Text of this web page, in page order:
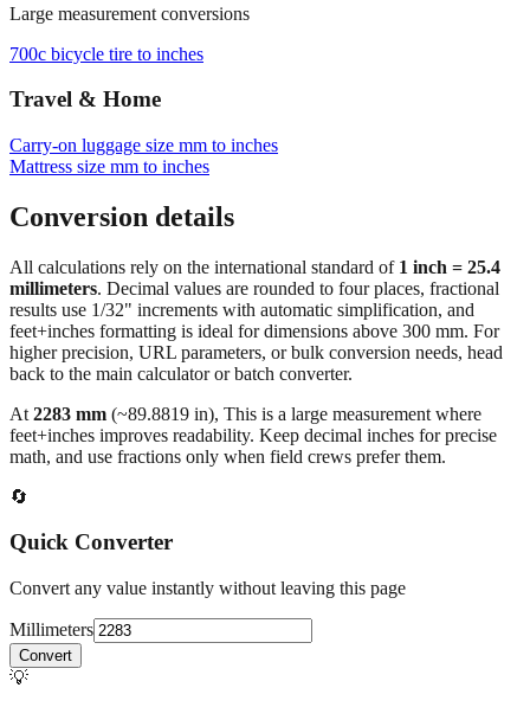
700c bicycle tire to inches
Travel & Home
Carry‑on luggage size mm to inches
Conversion details
All calculations rely on the international standard of
results use 1/32" increments with automatic simplification, and
feet+inches formatting is ideal for dimensions above 300 mm. For
higher precision, URL parameters, or bulk conversion needs, head
back to the main calculator or batch converter.
At2283mm(~89.8819in),This is a large measurement where
math, and use fractions only when field crews prefer them.
🔄
Quick Converter
Convert any value instantly without leaving this page
Millimeters
💡
Pro Tip